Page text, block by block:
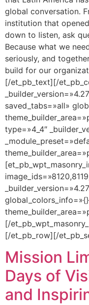
global conversation.
institution that
down to listen, ask
Because what we
seriously, and
build for our
[/et_pb_text][/
saved_tabs=»all»
type=»4_4″
[/
[/et_pb_row][/
Mission
Days of
and